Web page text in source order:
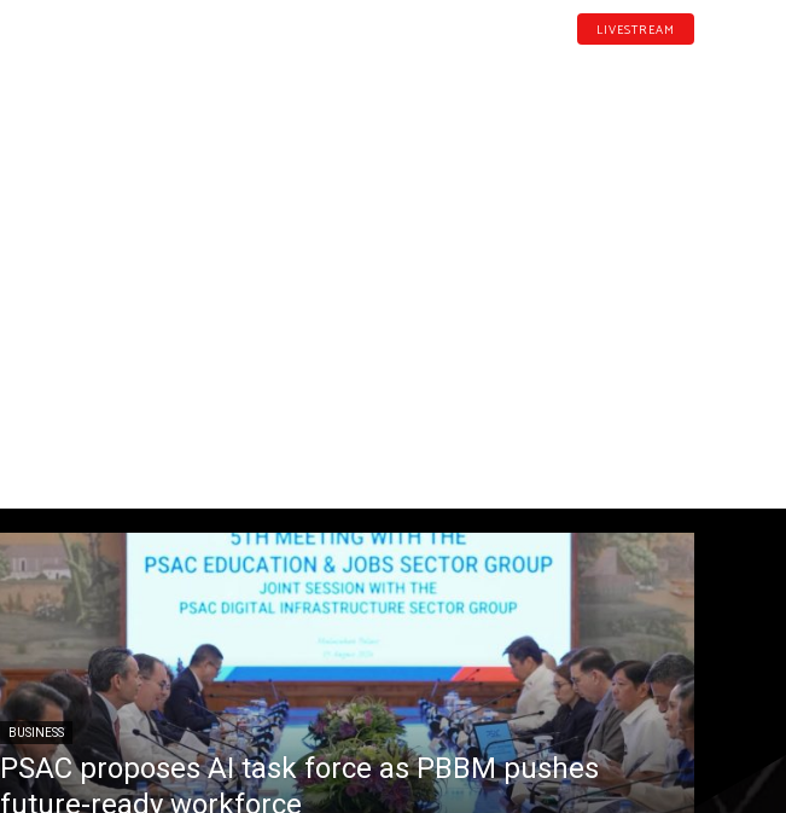
LIVESTREAM
BUSINESS
PSAC proposes AI task force as PBBM pushes
future-ready workforce